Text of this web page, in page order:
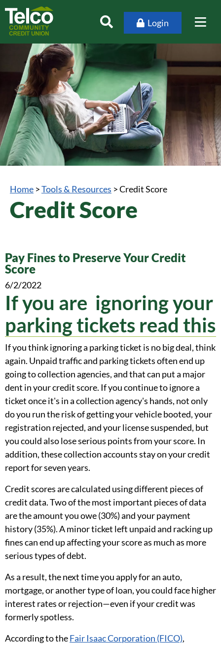
Login
Home >Tools & Resources >Credit Score
Credit Score
Pay Fines to Preserve Your Credit
Score
6/2/2022
If you are ignoring your
parking tickets read this
If you think ignoring a parking ticket is no big deal, think
again. Unpaid traffic and parking tickets often end up
going to collection agencies, and that can put a major
dent in your credit score. If you continue to ignore a
ticket once it's in a collection agency's hands, not only
do you run the risk of getting your vehicle booted, your
registration rejected, and your license suspended, but
you could also lose serious points from your score. In
addition, these collection accounts stay on your credit
report for seven years.
Credit scores are calculated using different pieces of
credit data. Two of the most important pieces of data
are the amount you owe (30%) and your payment
history (35%). A minor ticket left unpaid and racking up
fines can end up affecting your score as much as more
serious types of debt.
As a result, the next time you apply for an auto,
mortgage, or another type of loan, you could face higher
interest rates or rejection—even if your credit was
formerly spotless.
According to theFair Isaac Corporation (FICO),